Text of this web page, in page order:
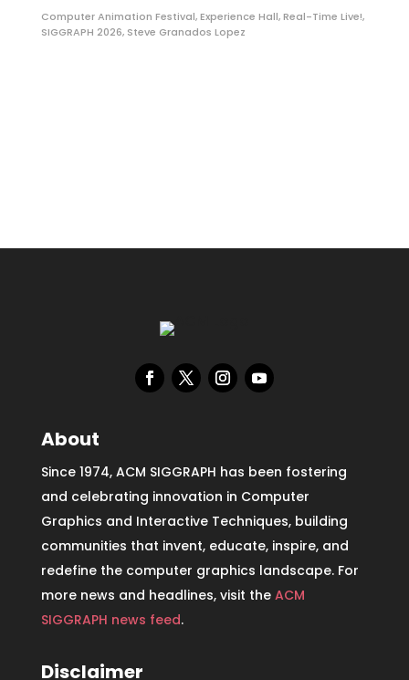
Computer Animation Festival,Experience Hall,Real-Time Live!,
SIGGRAPH 2026, Steve Granados Lopez
About
Since 1974, ACM SIGGRAPH has been fostering
and celebrating innovation in Computer
Graphics and Interactive Techniques, building
communities that invent, educate, inspire, and
redefine the computer graphics landscape. For
more news and headlines, visit the ACM
SIGGRAPH news feed.
Disclaimer